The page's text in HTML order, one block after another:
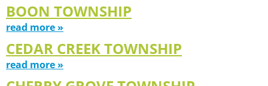
BOON TOWNSHIP
read more »
CEDAR CREEK TOWNSHIP
read more »